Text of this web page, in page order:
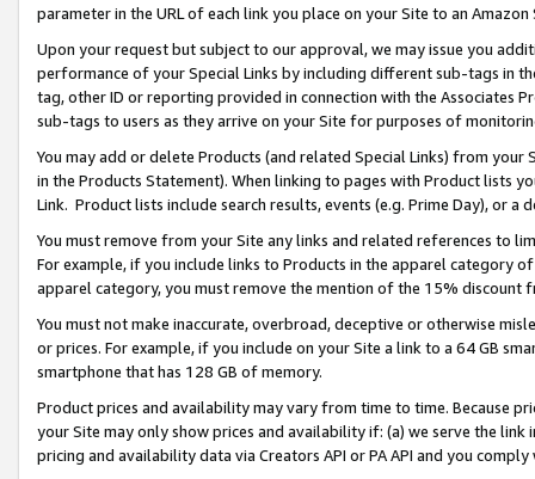
parameter in the URL of each link you place on your Site to an
Upon your request but subject to our approval, we may issue you
performance of your Special Links by including different sub-tags in
tag, other ID or reporting provided in connection with the Associates
sub-tags to users as they arrive on your Site for purposes of
You may add or delete Products (and related Special Links) from
in the Products Statement). When linking to pages with Product lists
Link. Product lists include search results, events (e.g. Prime Day), or a
You must remove from your Site any links and related references to
For example, if you include links to Products in the apparel category
apparel category, you must remove the mention of the 15% discount
You must not make inaccurate, overbroad, deceptive or otherwise
or prices. For example, if you include on your Site a link to a 64 GB
smartphone that has 128 GB of memory.
Product prices and availability may vary from time to time. Because
your Site may only show prices and availability if: (a) we serve the
pricing and availability data via Creators API or PA API and you